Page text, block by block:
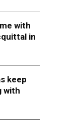
with
in
keep
with